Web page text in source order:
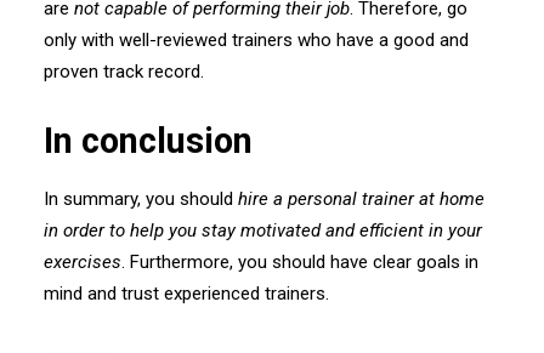
are not capable of performing their job. Therefore, go
only with well-reviewed trainers who have a good and
proven track record.
In conclusion
In summary, you should hire a personal trainer at home
in order to help you stay motivated and efficient in your
exercises. Furthermore, you should have clear goals in
mind and trust experienced trainers.